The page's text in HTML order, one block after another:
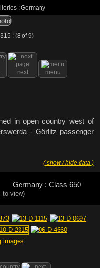
: Germany
: (8 of 9)
next menu
in open country west of
- Görlitz passenger
( show / hide data )
Germany : Class 650
to view)